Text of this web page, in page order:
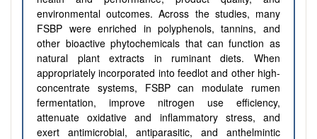
environmental outcomes. Across the studies, many
FSBP were enriched in polyphenols, tannins, and
other bioactive phytochemicals that can function as
natural plant extracts in ruminant diets. When
appropriately incorporated into feedlot and other high-
concentrate systems, FSBP can modulate rumen
fermentation, improve nitrogen use efficiency,
attenuate oxidative and inflammatory stress, and
exert antimicrobial, antiparasitic, and anthelmintic